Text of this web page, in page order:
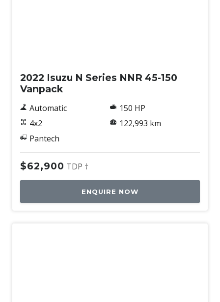
2022 Isuzu N Series NNR 45-150
Vanpack
Automatic
4x2
Pantech
150 HP
122,993 km
$62,900 TDP †
ENQUIRE NOW